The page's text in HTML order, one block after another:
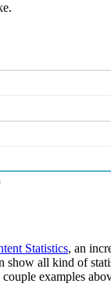
Statistics, an
show all kind of
examples